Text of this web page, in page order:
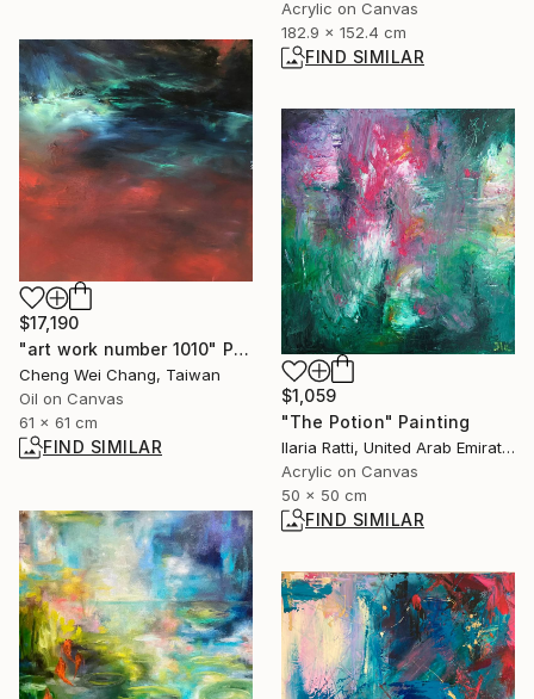
Acrylic on Canvas
182.9 x 152.4 cm
FIND SIMILAR
$17,190
"art work number 1010" Painting
Cheng Wei Chang, Taiwan
Oil on Canvas
61 x 61 cm
FIND SIMILAR
$1,059
"The Potion" Painting
Ilaria Ratti, United Arab Emirates
Acrylic on Canvas
50 x 50 cm
FIND SIMILAR